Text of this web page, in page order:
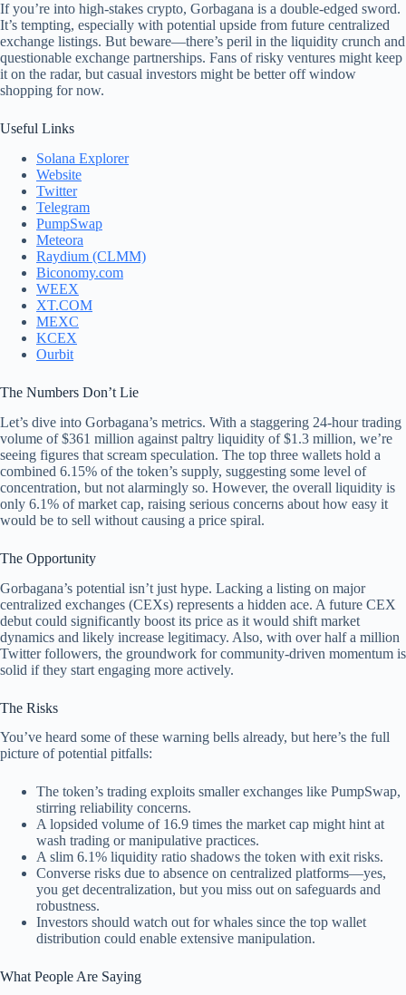
If you’re into high-stakes crypto, Gorbagana is a double-edged sword.
It’s tempting, especially with potential upside from future centralized
exchange listings. But beware—there’s peril in the liquidity crunch and
questionable exchange partnerships. Fans of risky ventures might keep
it on the radar, but casual investors might be better off window
shopping for now.
Useful Links
Solana Explorer
Website
Twitter
Telegram
PumpSwap
Meteora
Raydium (CLMM)
Biconomy.com
WEEX
XT.COM
MEXC
KCEX
Ourbit
The Numbers Don’t Lie
Let’s dive into Gorbagana’s metrics. With a staggering 24-hour trading
volume of $361 million against paltry liquidity of $1.3 million, we’re
seeing figures that scream speculation. The top three wallets hold a
combined 6.15% of the token’s supply, suggesting some level of
concentration, but not alarmingly so. However, the overall liquidity is
only 6.1% of market cap, raising serious concerns about how easy it
would be to sell without causing a price spiral.
The Opportunity
Gorbagana’s potential isn’t just hype. Lacking a listing on major
centralized exchanges (CEXs) represents a hidden ace. A future CEX
debut could significantly boost its price as it would shift market
dynamics and likely increase legitimacy. Also, with over half a million
Twitter followers, the groundwork for community-driven momentum is
solid if they start engaging more actively.
The Risks
You’ve heard some of these warning bells already, but here’s the full
picture of potential pitfalls:
The token’s trading exploits smaller exchanges like PumpSwap,
stirring reliability concerns.
A lopsided volume of 16.9 times the market cap might hint at
wash trading or manipulative practices.
A slim 6.1% liquidity ratio shadows the token with exit risks.
Converse risks due to absence on centralized platforms—yes,
you get decentralization, but you miss out on safeguards and
robustness.
Investors should watch out for whales since the top wallet
distribution could enable extensive manipulation.
What People Are Saying